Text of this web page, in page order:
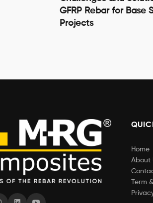
navigation
GFRP Rebar for Base
Projects
Home
About
Term